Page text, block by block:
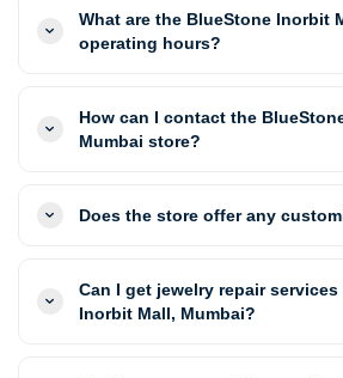
What are the BlueStone Inorbit
operating hours?
How can I contact the
Mumbai store?
Does the store offer any
Can I get jewelry repair
Inorbit Mall, Mumbai?